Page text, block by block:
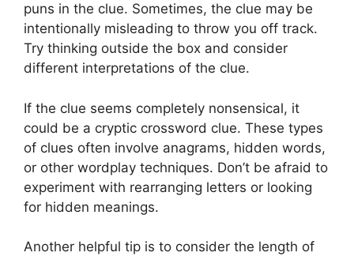
puns in the clue. Sometimes, the clue may be
intentionally misleading to throw you off track.
Try thinking outside the box and consider
different interpretations of the clue.
If the clue seems completely nonsensical, it
could be a cryptic crossword clue. These types
of clues often involve anagrams, hidden words,
or other wordplay techniques. Don’t be afraid to
experiment with rearranging letters or looking
for hidden meanings.
Another helpful tip is to consider the length of